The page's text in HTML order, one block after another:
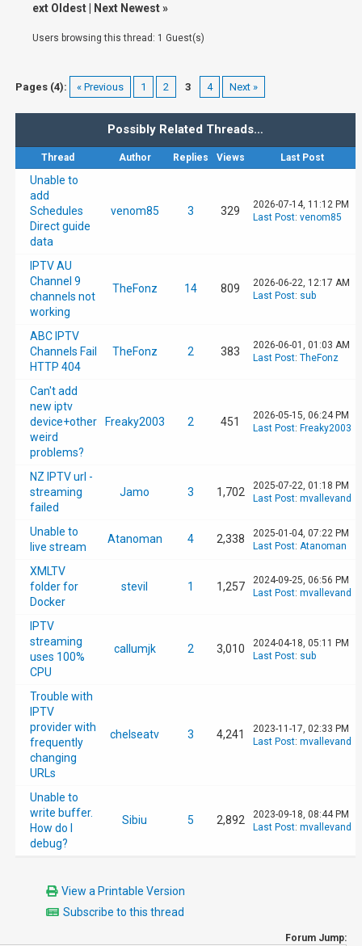
[184]    client_ip: 192.168.0.1
2021-05-21 16:38:21	Renewing session: 88744af3-c8de-4cf7-993b-3660e550d7c0
[37] No /config/scripts/PostLoadEPG.sh file
[37] UpdateAllRecurringRecordings()
[37] Deleting existing pending season
[37] UpdateEPG@5
[37] Exported 1 recordings to '/config/
[37] Exported 0 recurrings to '/config/
[37] No /config/scripts/PostUpdateEPG.sh
[182]    sid: 88744af3-c8de-4cf7-993b-
ext Oldest
Next Newest»
Users browsing this thread: 1 Guest(s)
Pages (4): « Previous 1 2 3 4 Next »
Possibly Related Threads…
Thread Author Replies Views Last Post
Unable to
add
Schedules
Direct guide
data
venom85 3 329
2026-07-14, 11:12 PM
Last Post: venom85
IPTV AU
Channel 9
channels not
working
TheFonz 14 809
2026-06-22, 12:17 AM
Last Post: sub
ABC IPTV
Channels Fail
HTTP 404
TheFonz 2 383
2026-06-01, 01:03 AM
Last Post: TheFonz
Can't add
new iptv
device+other
weird
problems?
Freaky2003 2 451
2026-05-15, 06:24 PM
Last Post: Freaky2003
NZ IPTV url -
streaming
failed
Jamo 3 1,702
2025-07-22, 01:18 PM
Last Post: mvallevand
Unable to
live stream
Atanoman 4 2,338
2025-01-04, 07:22 PM
Last Post: Atanoman
XMLTV
folder for
Docker
stevil 1 1,257
2024-09-25, 06:56 PM
Last Post: mvallevand
IPTV
streaming
uses 100%
CPU
callumjk 2 3,010
2024-04-18, 05:11 PM
Last Post: sub
Trouble with
IPTV
provider with
frequently
changing
URLs
chelseatv 3 4,241
2023-11-17, 02:33 PM
Last Post: mvallevand
Unable to
write buffer.
How do I
debug?
Sibiu 5 2,892
2023-09-18, 08:44 PM
Last Post: mvallevand
View a Printable Version
Subscribe to this thread
Forum Jump: